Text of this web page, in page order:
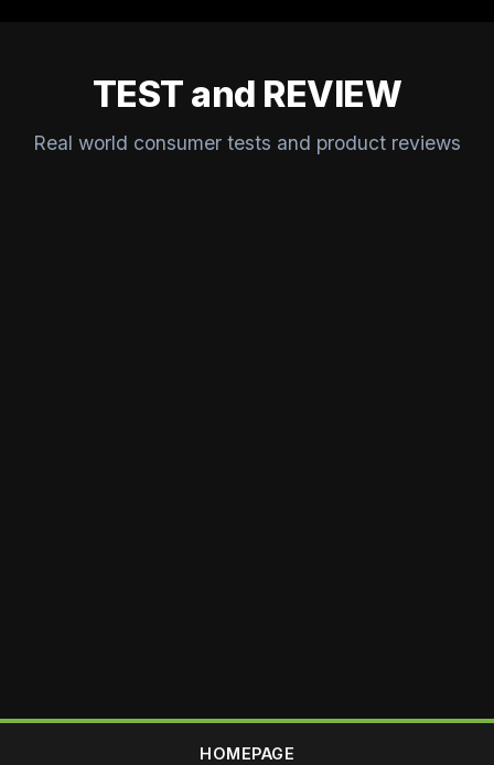
TEST and REVIEW
Real world consumer tests and product reviews
HOMEPAGE